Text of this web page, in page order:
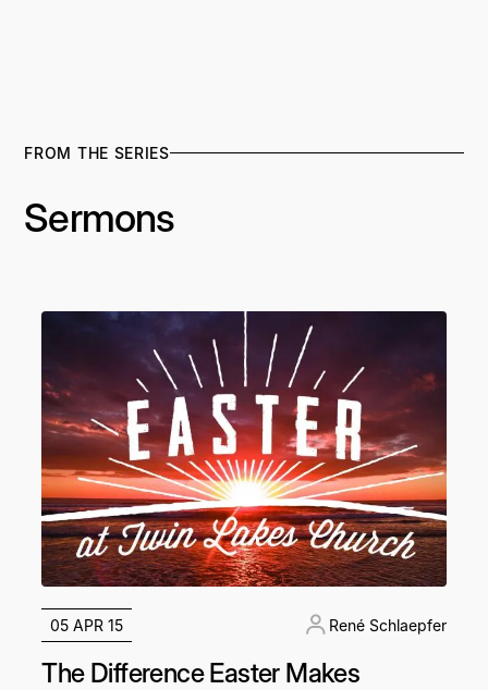
FROM THE SERIES
Sermons
05 APR 15 René Schlaepfer
The Difference Easter Makes